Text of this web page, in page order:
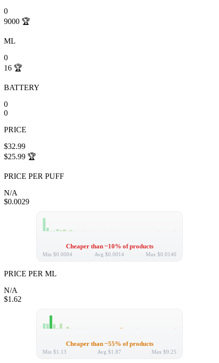
0
9000 🏆
ML
0
16 🏆
BATTERY
0
0
PRICE
$32.99
$25.99 🏆
PRICE PER PUFF
N/A
$0.0029
Cheaper than ~10% of products
Min $0.0004 Avg $0.0014 Max $0.0140
PRICE PER ML
N/A
$1.62
Cheaper than ~55% of products
Min $1.13 Avg $1.87 Max $9.25